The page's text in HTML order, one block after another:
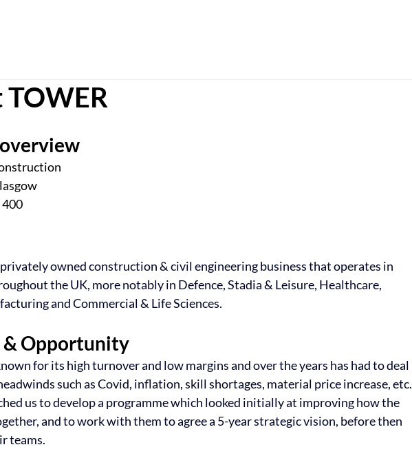
400
owned construction & civil engineering business that operates in
the UK, more notably in Defence, Stadia & Leisure, Healthcare,
and Commercial & Life Sciences.
& Opportunity
for its high turnover and low margins and over the years has had to deal
such as Covid, inflation, skill shortages, material price increase, etc.
us to develop a programme which looked initially at improving how the
and to work with them to agree a 5-year strategic vision, before then
teams.